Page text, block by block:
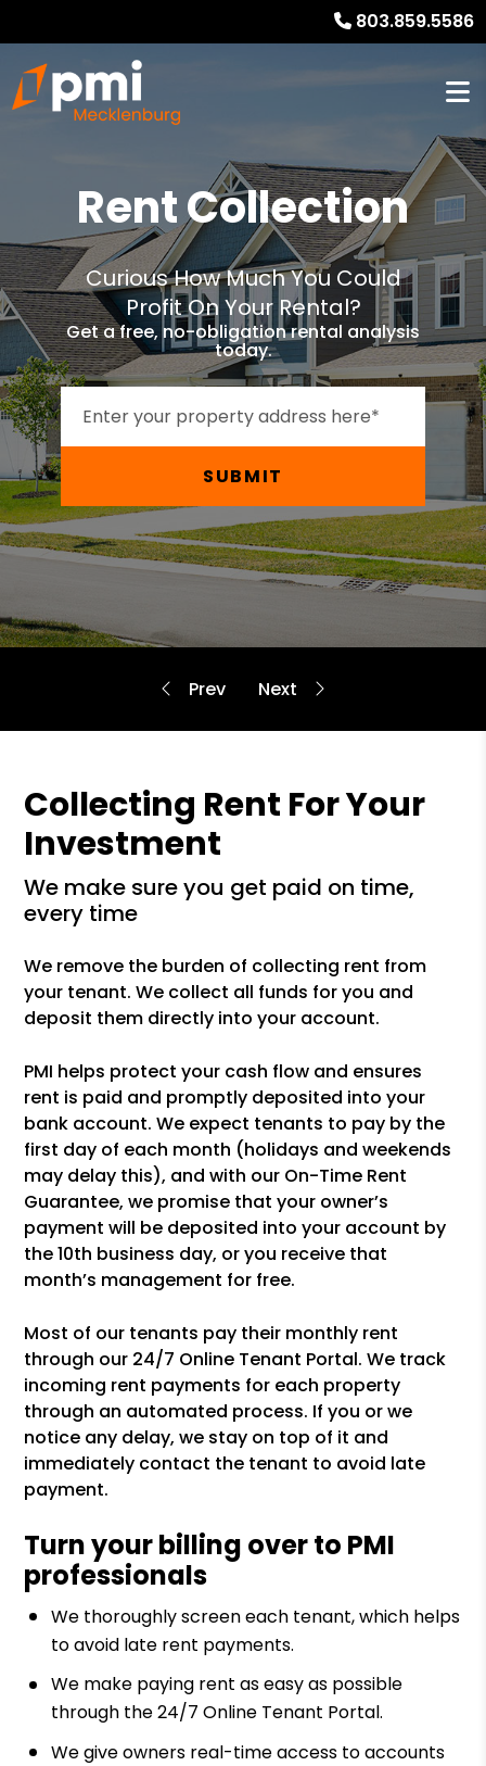
803.859.5586
Rent Collection
Curious How Much You Could
Profit On Your Rental?
Get a free, no-obligation rental analysis
today.
SUBMIT
Collecting Rent For Your
Investment
we make sure you get paid on time,
every time
We remove the burden of collecting rent from
your tenant. We collect all funds for you and
deposit them directly into your account.
PMI helps protect your cash flow and ensures
rent is paid and promptly deposited into your
bank account. We expect tenants to pay by the
first day of each month (holidays and weekends
may delay this), and with our On-Time Rent
Guarantee, we promise that your owner’s
payment will be deposited into your account by
the 10th business day, or you receive that
month’s management for free.
Most of our tenants pay their monthly rent
through our 24/7 Online Tenant Portal. We track
incoming rent payments for each property
through an automated process. If you or we
notice any delay, we stay on top of it and
immediately contact the tenant to avoid late
payment.
Turn your billing over to PMI
professionals
We thoroughly screen each tenant, which helps
to avoid late rent payments.
We make paying rent as easy as possible
through the 24/7 Online Tenant Portal.
We give owners real-time access to accounts